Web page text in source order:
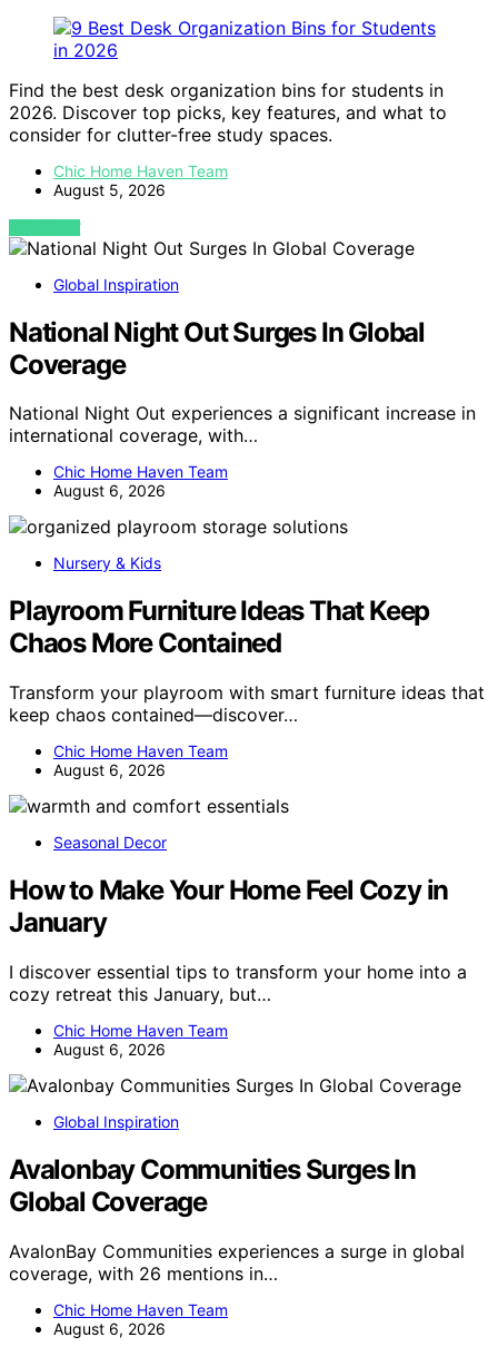
Find the best desk organization bins for students in
2026. Discover top picks, key features, and what to
consider for clutter-free study spaces.
Chic Home Haven Team
August 5, 2026
VIEW POST
Global Inspiration
National Night Out Surges In Global
Coverage
National Night Out experiences a significant increase in
international coverage, with…
Chic Home Haven Team
August 6, 2026
Nursery & Kids
Playroom Furniture Ideas That Keep
Chaos More Contained
Transform your playroom with smart furniture ideas that
keep chaos contained—discover…
Chic Home Haven Team
August 6, 2026
Seasonal Decor
How to Make Your Home Feel Cozy in
January
I discover essential tips to transform your home into a
cozy retreat this January, but…
Chic Home Haven Team
August 6, 2026
Global Inspiration
Avalonbay Communities Surges In
Global Coverage
AvalonBay Communities experiences a surge in global
coverage, with 26 mentions in…
Chic Home Haven Team
August 6, 2026